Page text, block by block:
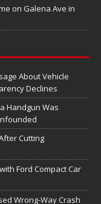
on Galena Ave in
About Vehicle
Declines
Handgun Was
Cutting
Ford Compact Car
Wrong-Way Crash